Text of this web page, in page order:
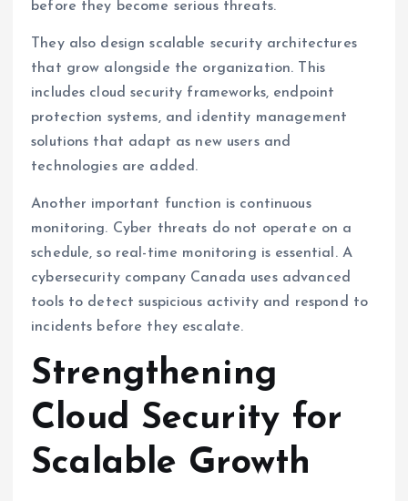
before they become serious threats.
They also design scalable security architectures
that grow alongside the organization. This
includes cloud security frameworks, endpoint
protection systems, and identity management
solutions that adapt as new users and
technologies are added.
Another important function is continuous
monitoring. Cyber threats do not operate on a
schedule, so real-time monitoring is essential. A
cybersecurity company Canada uses advanced
tools to detect suspicious activity and respond to
incidents before they escalate.
Strengthening
Cloud Security for
Scalable Growth